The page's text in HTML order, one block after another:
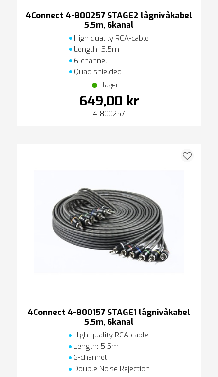
4Connect 4-800257 STAGE2 lågnivåkabel
5.5m, 6kanal
High quality RCA-cable
Length: 5.5m
6-channel
Quad shielded
I lager
649,00 kr
4-800257
4Connect 4-800157 STAGE1 lågnivåkabel
5.5m, 6kanal
High quality RCA-cable
Length: 5.5m
6-channel
Double Noise Rejection